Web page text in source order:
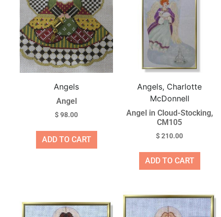
Angels
Angel
$98.00
ADD TO CART
Angels, Charlotte
McDonnell
Angel in Cloud-Stocking,
CM105
$210.00
ADD TO CART